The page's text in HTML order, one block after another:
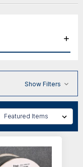
Show Filters